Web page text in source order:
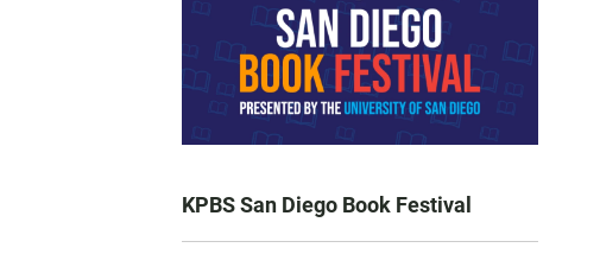
KPBS San Diego Book Festival